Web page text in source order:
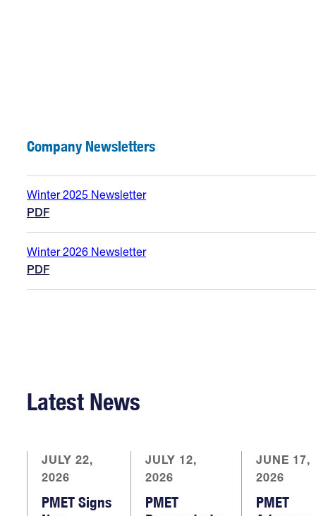
Company Newsletters
Winter 2025 Newsletter
PDF
Winter 2026 Newsletter
PDF
Latest News
JULY 22,
2026
PMET Signs
JULY 12,
2026
PMET
JUNE 17,
2026
PMET